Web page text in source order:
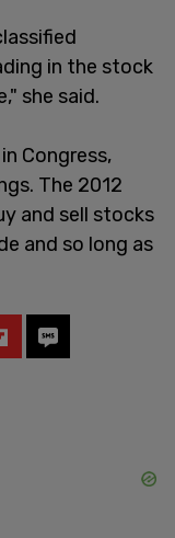
in the stock
she said.
Congress,
The 2012
and sell stocks
and so long as